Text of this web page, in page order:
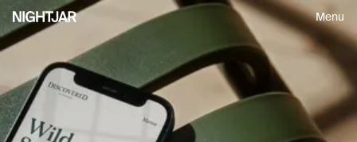
Insightful perspectives on design,
process and leadership, delivered
every so often.
Menu